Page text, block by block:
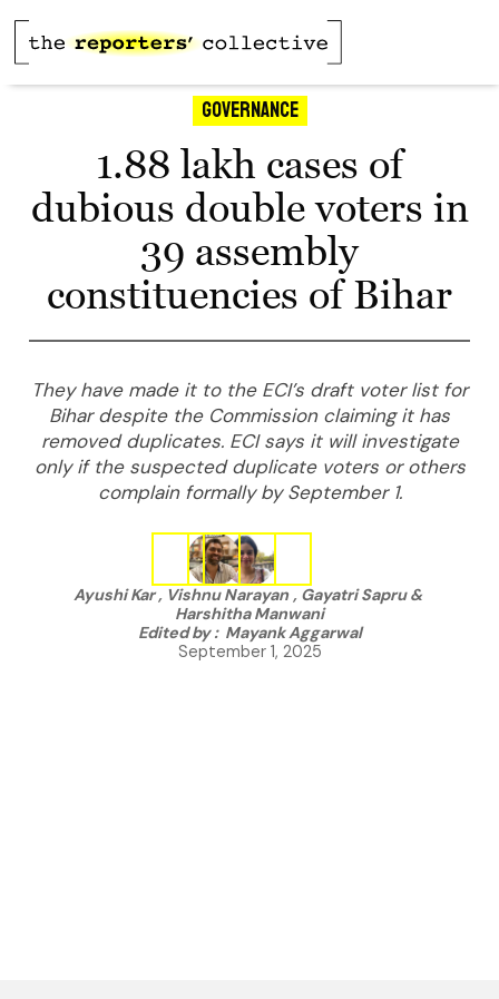
Governance
1.88 lakh cases of
dubious double voters in
39 assembly
constituencies of Bihar
They have made it to the ECI’s draft voter list for
Bihar despite the Commission claiming it has
removed duplicates. ECI says it will investigate
only if the suspected duplicate voters or others
complain formally by September 1.
Ayushi Kar , Vishnu Narayan , Gayatri Sapru &
Harshitha Manwani
Edited by : Mayank Aggarwal
September 1, 2025